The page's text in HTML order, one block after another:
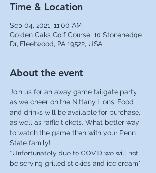
Time & Location
Sep 04, 2021, 11:00 AM
Golden Oaks Golf Course, 10 Stonehedge
Dr, Fleetwood, PA 19522, USA
About the event
Join us for an away game tailgate party
as we cheer on the Nittany Lions. Food
and drinks will be available for purchase,
as well as raffle tickets. What better way
to watch the game then with your Penn
State family!
*Unfortunately due to COVID we will not
be serving grilled stickies and ice cream*